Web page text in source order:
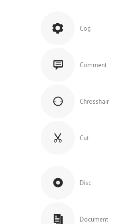
Cog
Comment
Chrosshair
Cut
Disc
Document